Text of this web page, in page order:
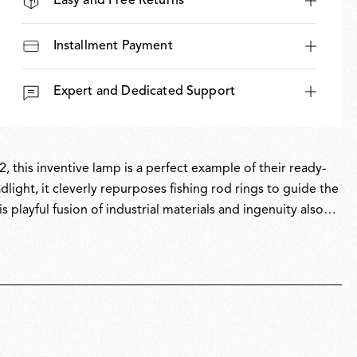
Installment Payment
Expert and Dedicated Support
this inventive lamp is a perfect example of their ready-
it cleverly repurposes fishing rod rings to guide the
playful fusion of industrial materials and ingenuity also